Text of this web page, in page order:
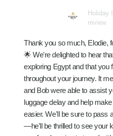
Holiday
review
Thank you so much, Elodie,
🌟 We're delighted to hear
exploring Egypt and that you
throughout your journey. It
and Bob were able to assist
luggage delay and help
easier. We'll be sure to pass
—he'll be thrilled to see your